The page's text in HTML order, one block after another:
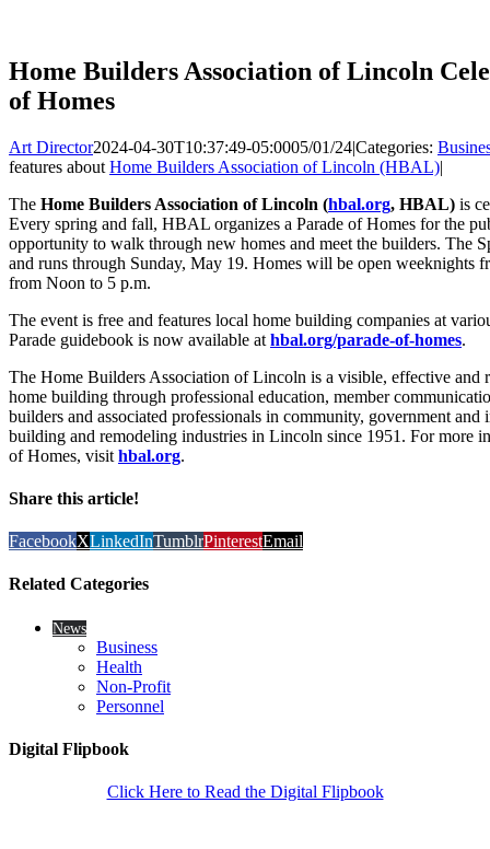
Home Builders Association of Lincoln
of Homes
Art Director2024-04-30T10:37:49-05:0005/01/24|Categories:
features about Home Builders Association of Lincoln (HBAL)|
The Home Builders Association of Lincoln (hbal.org, HBAL) is
Every spring and fall, HBAL organizes a Parade of Homes for the
opportunity to walk through new homes and meet the builders. The
and runs through Sunday, May 19. Homes will be open weeknights
from Noon to 5 p.m.
The event is free and features local home building companies at
Parade guidebook is now available at hbal.org/parade-of-homes.
The Home Builders Association of Lincoln is a visible, effective and
home building through professional education, member
builders and associated professionals in community, government
building and remodeling industries in Lincoln since 1951. For more
of Homes, visit hbal.org.
Share this article!
FacebookXLinkedInTumblrPinterestEmail
Related Categories
News
Business
Health
Non-Profit
Personnel
Digital Flipbook
Click Here to Read the Digital Flipbook